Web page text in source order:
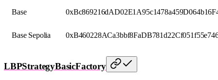
Base
Base Sepolia
LBPStrategyBasicFactory